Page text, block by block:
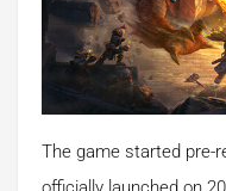
The game started pre-